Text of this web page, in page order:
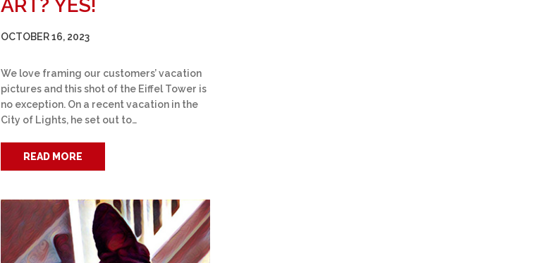
ART? YES!
OCTOBER 16, 2023
We love framing our customers’ vacation
pictures and this shot of the Eiffel Tower is
no exception. On a recent vacation in the
City of Lights, he set out to…
READ MORE